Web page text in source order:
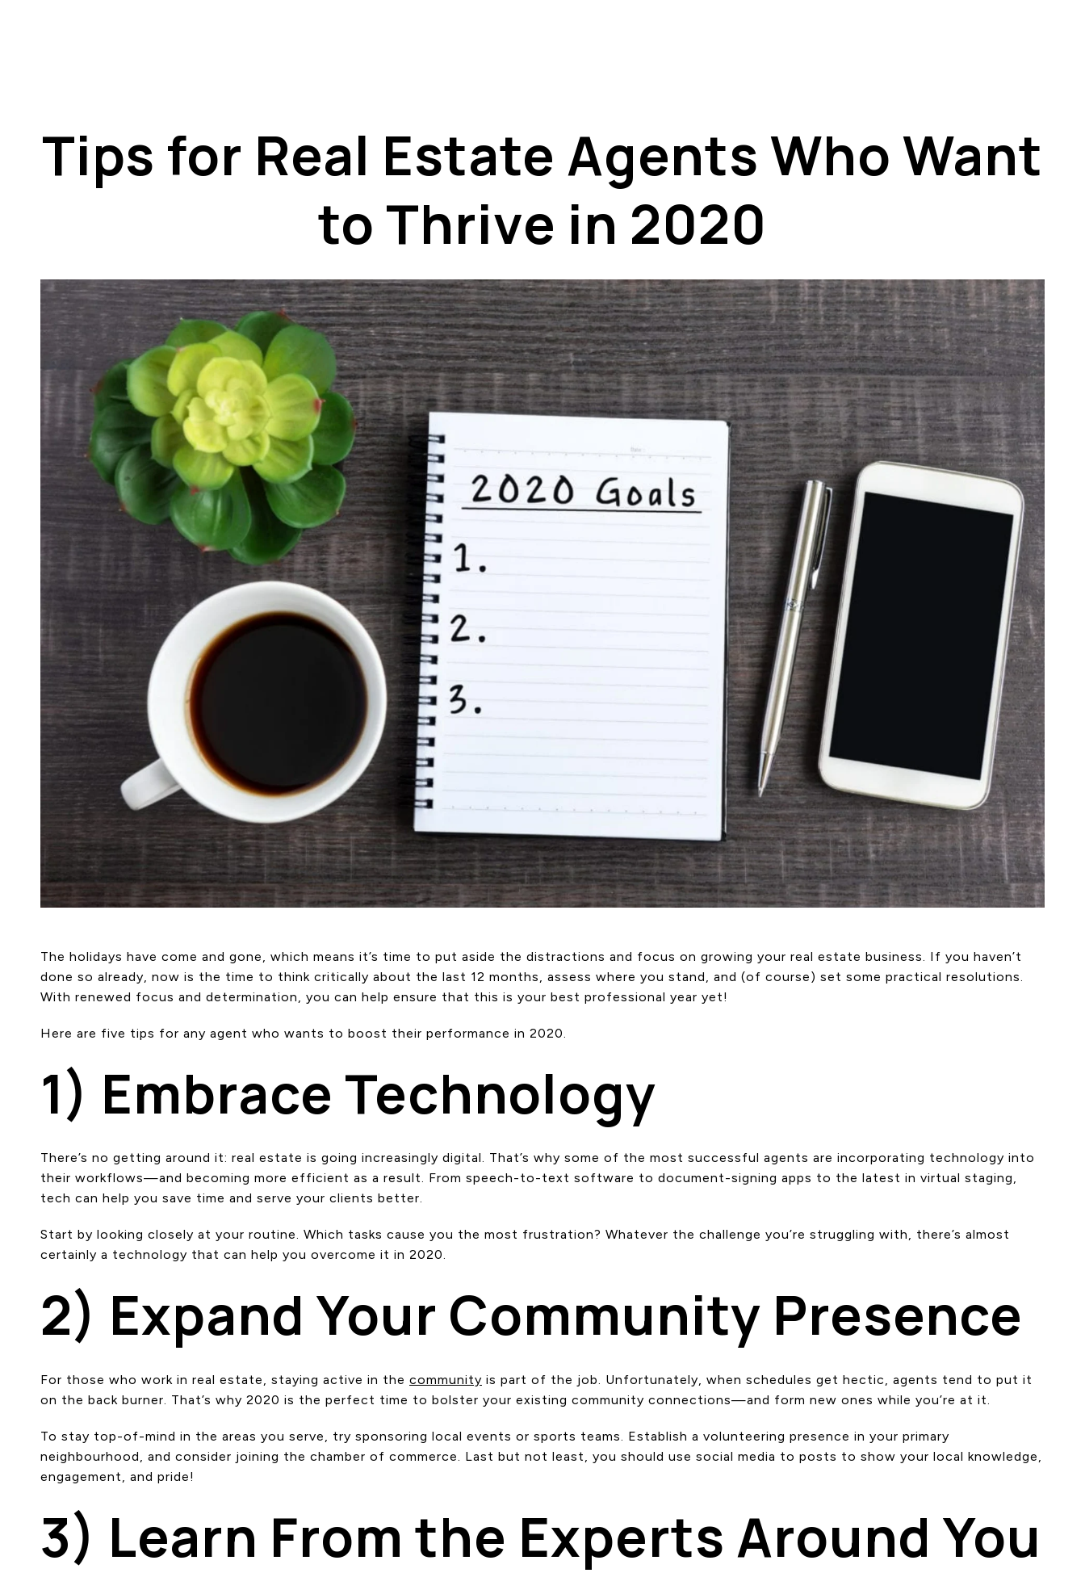
Tips for Real Estate Agents Who Want
to Thrive in 2020
The holidays have come and gone, which means it’s time to put aside the distractions and focus on growing your real estate business. If you haven’t
done so already, now is the time to think critically about the last 12 months, assess where you stand, and (of course) set some practical resolutions.
With renewed focus and determination, you can help ensure that this is your best professional year yet!
Here are five tips for any agent who wants to boost their performance in 2020.
1) Embrace Technology
There’s no getting around it: real estate is going increasingly digital. That’s why some of the most successful agents are incorporating technology into
their workflows—and becoming more efficient as a result. From speech-to-text software to document-signing apps to the latest in virtual staging,
tech can help you save time and serve your clients better.
Start by looking closely at your routine. Which tasks cause you the most frustration? Whatever the challenge you’re struggling with, there’s almost
certainly a technology that can help you overcome it in 2020.
2) Expand Your Community Presence
For those who work in real estate, staying active in the community is part of the job. Unfortunately, when schedules get hectic, agents tend to put it
on the back burner. That’s why 2020 is the perfect time to bolster your existing community connections—and form new ones while you’re at it.
To stay top-of-mind in the areas you serve, try sponsoring local events or sports teams. Establish a volunteering presence in your primary
neighbourhood, and consider joining the chamber of commerce. Last but not least, you should use social media to posts to show your local knowledge,
engagement, and pride!
3) Learn From the Experts Around You